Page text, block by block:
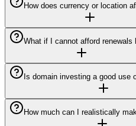
How does currency or location
What if I cannot afford renewals
Is domain investing a good use
How much can I realistically